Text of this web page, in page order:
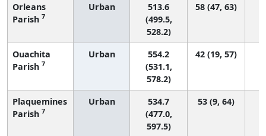
Orleans
Parish 7
Urban
513.6
(499.5,
528.2)
58 (47, 63)
Ouachita
Parish 7
Urban
554.2
(531.1,
578.2)
42 (19, 57)
Plaquemines
Parish 7
Urban
534.7
(477.0,
597.5)
53 (9, 64)